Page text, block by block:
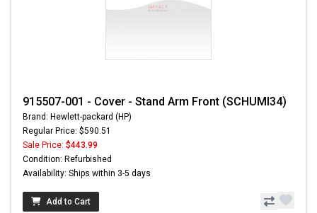
915507-001 - Cover - Stand Arm Front (SCHUMI34)
Brand: Hewlett-packard (HP)
Regular Price: $590.51
Sale Price: $443.99
Condition: Refurbished
Availability: Ships within 3-5 days
Add to Cart